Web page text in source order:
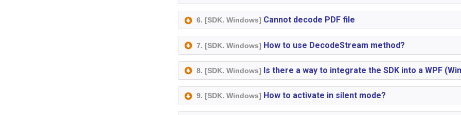
6. [SDK. Windows] Cannot decode PDF file
7. [SDK. Windows] How to use DecodeStream method?
8. [SDK. Windows] Is there a way to integrate the SDK into a WPF
9. [SDK. Windows] How to activate in silent mode?